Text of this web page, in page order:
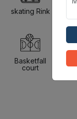
skating Rink
Basketfall
court